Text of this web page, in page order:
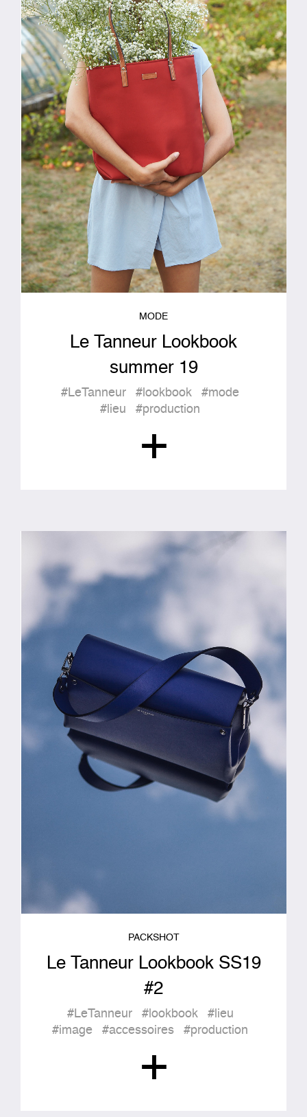
MODE
Le Tanneur Lookbook
summer 19
#LeTanneur #lookbook
#mode
#lieu
#production
+
PACKSHOT
Le Tanneur Lookbook SS19
#2
#LeTanneur #lookbook
#lieu
#image
#accessoires #production
+